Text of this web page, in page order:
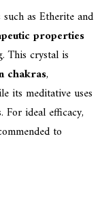
as Etherite and
properties
This crystal is
chakras,
its meditative uses
ideal efficacy,
to